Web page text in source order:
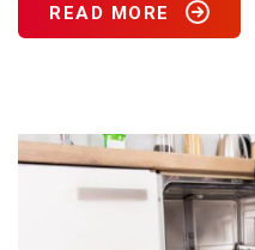
READ MORE